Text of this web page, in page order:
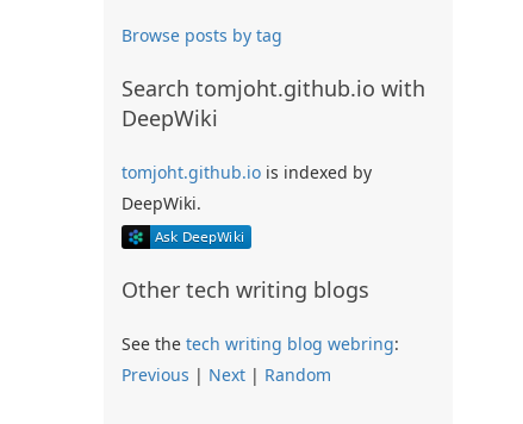
Browse posts by tag
Search tomjoht.github.io with
DeepWiki
tomjoht.github.io is indexed by
DeepWiki.
Other tech writing blogs
See the tech writing blog webring:
Previous | Next | Random